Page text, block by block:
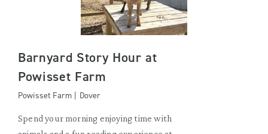
Barnyard Story Hour at
Powisset Farm
Powisset Farm | Dover
Spend your morning enjoying time with